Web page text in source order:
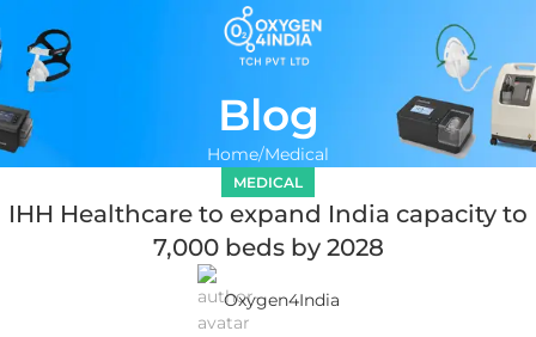
Blog
Home Medical
MEDICAL
IHH Healthcare to expand India capacity to
7,000 beds by 2028
Oxygen4India